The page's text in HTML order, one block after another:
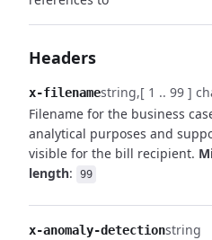
Headers
x-filenamestring [ 1 .. 99 ]
Filename for the business
analytical purposes and
visible for the bill recipient.
length: 99
x-anomaly-detectionstring